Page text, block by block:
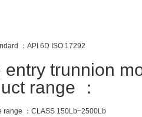
：API 6D ISO 17292
entry trunnion
range ：
range ：CLASS 150Lb~2500Lb